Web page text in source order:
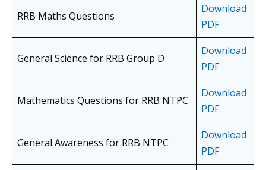
RRB Maths Questions
Download
PDF
General Science for RRB Group D
Download
PDF
Mathematics Questions for RRB NTPC
Download
PDF
General Awareness for RRB NTPC
Download
PDF